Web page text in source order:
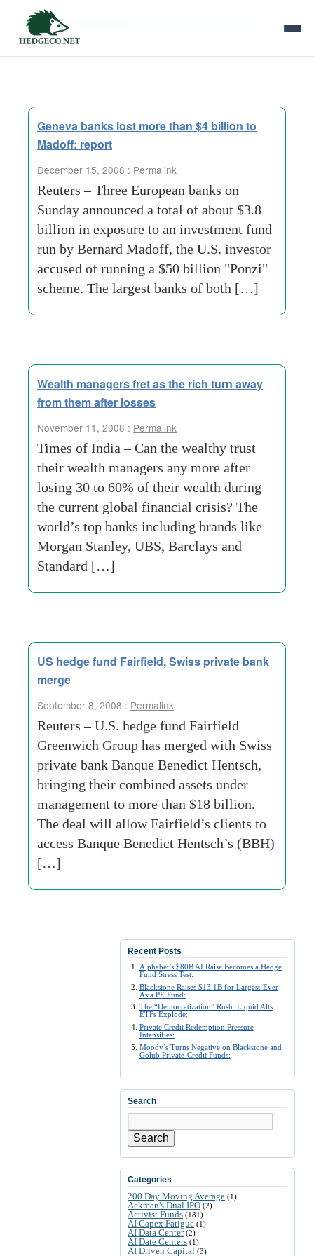
Tag Archives:
Geneva banks lost more than $4 billion to
Madoff: report
December 15, 2008 : Permalink
Reuters – Three European banks on
Sunday announced a total of about $3.8
billion in exposure to an investment fund
run by Bernard Madoff, the U.S. investor
accused of running a $50 billion "Ponzi"
scheme. The largest banks of both […]
Wealth managers fret as the rich turn away
from them after losses
November 11, 2008 : Permalink
Times of India – Can the wealthy trust
their wealth managers any more after
losing 30 to 60% of their wealth during
the current global financial crisis? The
world’s top banks including brands like
Morgan Stanley, UBS, Barclays and
Standard […]
US hedge fund Fairfield, Swiss private bank
merge
September 8, 2008 : Permalink
Reuters – U.S. hedge fund Fairfield
Greenwich Group has merged with Swiss
private bank Banque Benedict Hentsch,
bringing their combined assets under
management to more than $18 billion.
The deal will allow Fairfield’s clients to
access Banque Benedict Hentsch’s (BBH)
[…]
Recent Posts
Alphabet’s $80B AI Raise Becomes a Hedge
Fund Stress Test:
Blackstone Raises $13.1B for Largest-Ever
Asia PE Fund:
The “Democratization” Rush: Liquid Alts
ETFs Explode:
Private Credit Redemption Pressure
Intensifies:
Moody’s Turns Negative on Blackstone and
Golub Private-Credit Funds:
Search
Search
Categories
200 Day Moving Average (1)
Ackman's Dual IPO (2)
Activist Funds (181)
AI Capex Fatigue (1)
AI Data Center(2)
AI Date Centers (1)
AI Driven Capital (3)